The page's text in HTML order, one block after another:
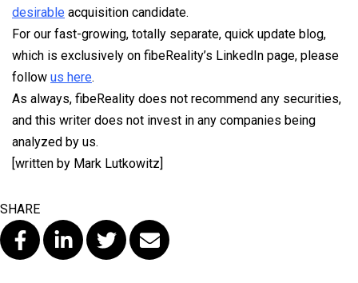
desirable acquisition candidate.
For our fast-growing, totally separate, quick update blog,
which is exclusively on fibeReality’s LinkedIn page, please
follow us here.
As always, fibeReality does not recommend any securities,
and this writer does not invest in any companies being
analyzed by us.
[written by Mark Lutkowitz]
SHARE